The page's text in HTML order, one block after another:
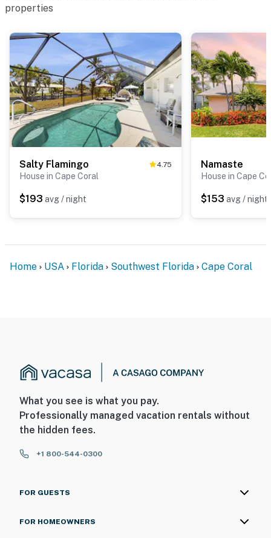
properties
Salty Flamingo 4.75
House in Cape Coral
$193 avg / night
Namaste
House in Cape
$153 avg / night
Home USA Florida Southwest Florida Cape Coral
What you see is what you pay.
Professionally managed vacation rentals without
the hidden fees.
+1 800-544-0300
FOR GUESTS
FOR HOMEOWNERS